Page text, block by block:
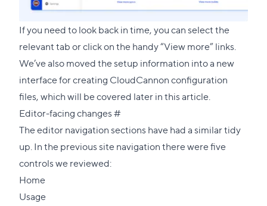
If you need to look back in time, you can select the
relevant tab or click on the handy “View more” links.
We’ve also moved the setup information into a new
interface for creating CloudCannon configuration
files, which will be covered later in this article.
Editor-facing changes#Direct
link
to
The editor navigation sections have had a similar tidy
up. In the previous site navigation there were five
controls we reviewed:
Home
Usage